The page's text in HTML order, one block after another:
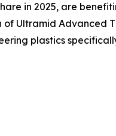
in 2025, are
of Ultramid Advanced
plastics